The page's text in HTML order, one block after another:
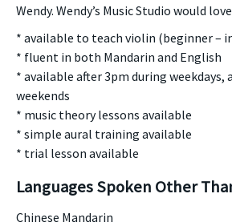
Wendy. Wendy’s Music Studio would
* available to teach violin (beginner –
* fluent in both Mandarin and English
* available after 3pm during weekdays,
weekends
* music theory lessons available
* simple aural training available
* trial lesson available
Languages Spoken Other
Chinese Mandarin